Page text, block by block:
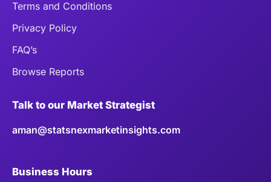
Terms and Conditions
Privacy Policy
FAQ’s
Browse Reports
Talk to our Market Strategist
aman@statsnexmarketinsights.com
Business Hours